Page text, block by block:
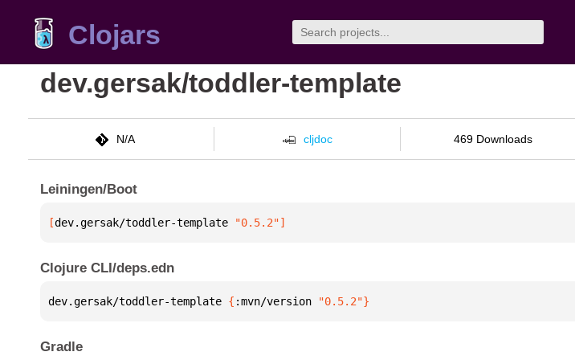
Clojars
dev.gersak/toddler-template
N/A cljdoc 469 Downloads
Leiningen/Boot
[dev.gersak/toddler-template "0.5.2"]
Clojure CLI/deps.edn
dev.gersak/toddler-template { :mvn/version "0.5.2"}
Gradle